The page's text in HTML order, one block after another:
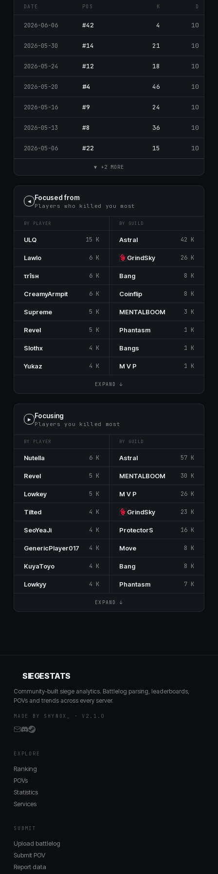
DATE POS K D
2026-06-06 #42 4 10
2026-05-30 #14 21 10
2026-05-24 #12 18 10
2026-05-20 #4 46 10
2026-05-16 #9 24 10
2026-05-13 #8 36 10
2026-05-06 #22 15 10
▼ +2 MORE
◀ Focused from
Players who killed you most
BY PLAYER BY GUILD
ULQ 15 K
Lawlo 6 K
τrîsн 6 K
CreamyArmpit 6 K
Supreme 5 K
Revel 5 K
SIothx 4 K
Yukaz 4 K
Astral 42 K
GrindSky 26 K
Bang 8 K
Coinflip 8 K
MENTALBOOM 3 K
Phantasm 1 K
Bangs 1 K
M V P 1 K
EXPAND ↓
▶ Focusing
Players you killed most
BY PLAYER BY GUILD
Nutella 6 K
Revel 5 K
Lowkey 5 K
Tilted 4 K
SeoYeaJi 4 K
GenericPlayer017 4 K
KuyaToyo 4 K
Lowkyy 4 K
Astral 57 K
MENTALBOOM 30 K
M V P 26 K
GrindSky 23 K
ProtectorS 16 K
Move 8 K
Bang 8 K
Phantasm 7 K
EXPAND ↓
SIEGESTATS
Community-built siege analytics. Battlelog parsing, leaderboards,
POVs and trends across every server.
MADE BY SHYNOX_ · V2.1.0
EXPLORE
Ranking
POVs
Statistics
Services
SUBMIT
Upload battlelog
Submit POV
Report data